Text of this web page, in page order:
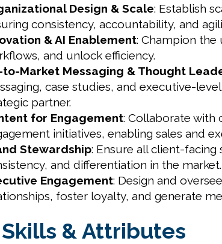
Design & Scale: Establish
consistency, accountability, and
& AI Enablement: Champion the
and unlock efficiency.
to-Market Messaging & Thought
case studies, and executive-
partner.
for Engagement: Collaborate with
initiatives, enabling sales and
Stewardship: Ensure all client-facing
and differentiation in the market.
Engagement: Design and
foster loyalty, and generate
Skills & Attributes